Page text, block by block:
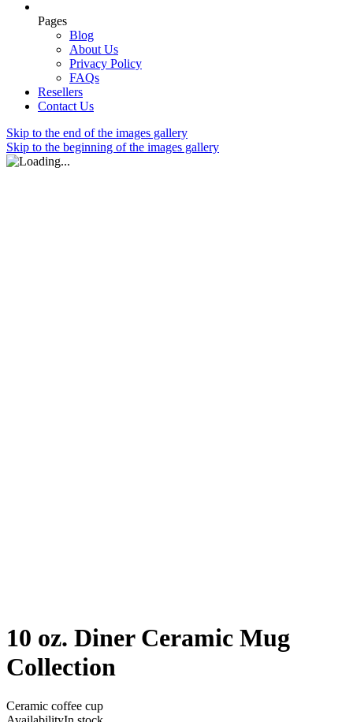
Pages
Blog
About Us
Privacy Policy
FAQs
Resellers
Contact Us
Skip to the end of the images gallery
Skip to the beginning of the images gallery
10 oz. Diner Ceramic Mug
Collection
Ceramic coffee cup